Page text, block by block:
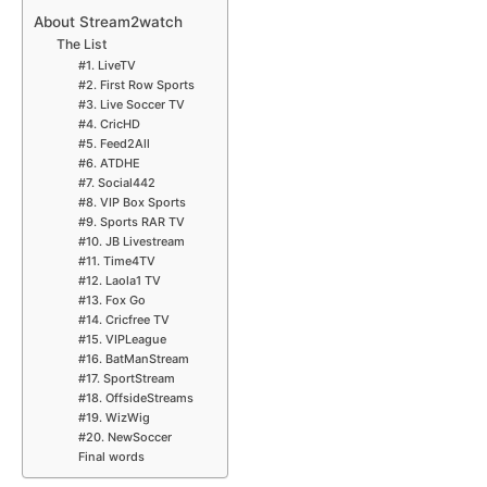
About Stream2watch
The List
#1. LiveTV
#2. First Row Sports
#3. Live Soccer TV
#4. CricHD
#5. Feed2All
#6. ATDHE
#7. Social442
#8. VIP Box Sports
#9. Sports RAR TV
#10. JB Livestream
#11. Time4TV
#12. Laola1 TV
#13. Fox Go
#14. Cricfree TV
#15. VIPLeague
#16. BatManStream
#17. SportStream
#18. OffsideStreams
#19. WizWig
#20. NewSoccer
Final words